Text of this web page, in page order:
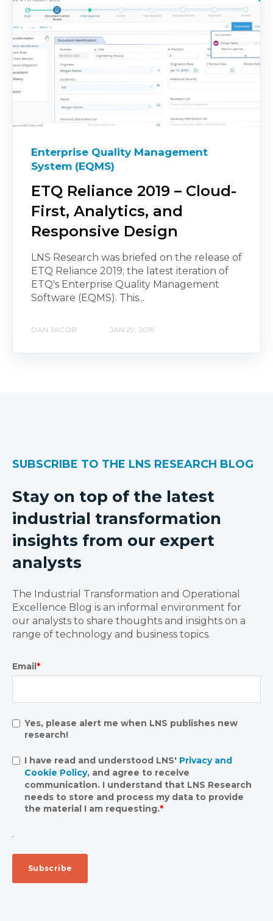
Enterprise Quality Management
System (EQMS)
ETQ Reliance 2019 – Cloud-
First, Analytics, and
Responsive Design
LNS Research was briefed on the release of
ETQ Reliance 2019; the latest iteration of
ETQ's Enterprise Quality Management
Software (EQMS). This...
DAN JACOB JAN 29, 2019
SUBSCRIBE TO THE LNS RESEARCH BLOG
Stay on top of the latest
industrial transformation
insights from our expert
analysts
The Industrial Transformation and Operational
Excellence Blog is an informal environment for
our analysts to share thoughts and insights on a
range of technology and business topics.
Email*
Yes, please alert me when LNS publishes new
research!
I have read and understood LNS' Privacy and
Cookie Policy, and agree to receive
communication. I understand that LNS Research
needs to store and process my data to provide
the material I am requesting.*
.